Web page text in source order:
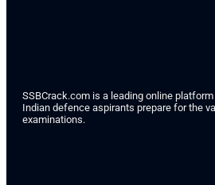
SSBCrack.com is a leading online
Indian defence aspirants prepare for the
examinations.